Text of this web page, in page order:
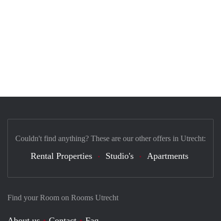
Find your Room on Rooms Utrecht
Couldn't find anything? These are our other offers in Utrecht:
Rental Properties Studio's Apartments